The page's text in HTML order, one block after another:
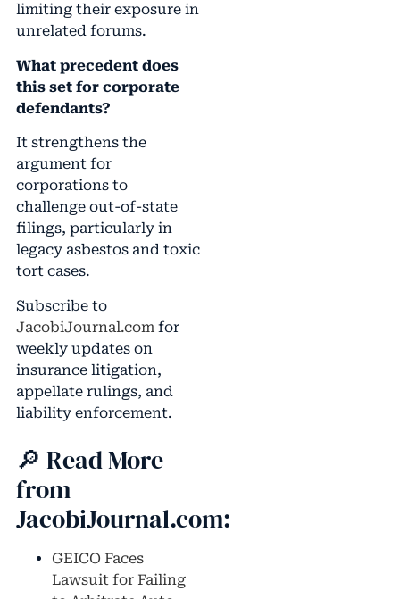
limiting their exposure in
unrelated forums.
What precedent does
this set for corporate
defendants?
It strengthens the
argument for
corporations to
challenge out-of-state
filings, particularly in
legacy asbestos and toxic
tort cases.
Subscribe to
JacobiJournal.comfor
weekly updates on
insurance litigation,
appellate rulings, and
liability enforcement.
🔎 Read More
from
JacobiJournal.com:
GEICO Faces
Lawsuit for Failing